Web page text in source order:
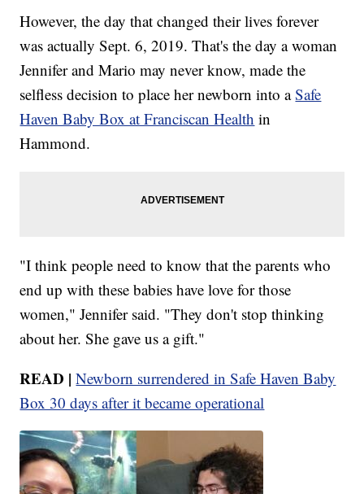
However, the day that changed their lives forever
was actually Sept. 6, 2019. That's the day a woman
Jennifer and Mario may never know, made the
selfless decision to place her newborn into aSafe
Haven Baby Box at Franciscan Health in
Hammond.
"I think people need to know that the parents who
end up with these babies have love for those
women," Jennifer said. "They don't stop thinking
about her. She gave us a gift."
READ | Newborn surrendered in Safe Haven Baby
Box 30 days after it became operational